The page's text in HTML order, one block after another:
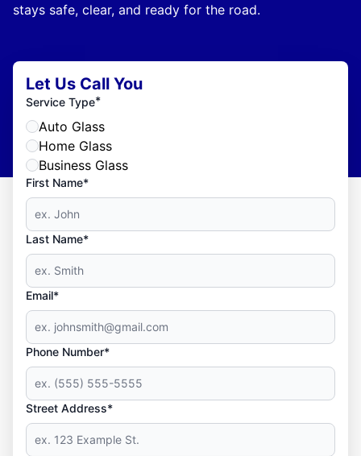
stays safe, clear, and ready for the road.
Let Us Call You
Service Type*
Auto Glass
Home Glass
Business Glass
First Name*
Last Name*
Email*
Phone Number*
Street Address*